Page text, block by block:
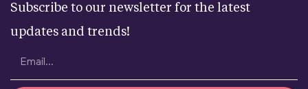
Subscribe to our newsletter for the latest
updates and trends!